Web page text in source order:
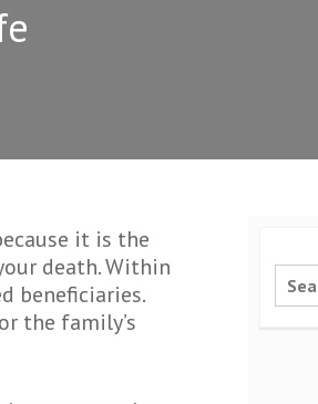
it is the
death. Within
beneficiaries.
the family’s
Search
for: